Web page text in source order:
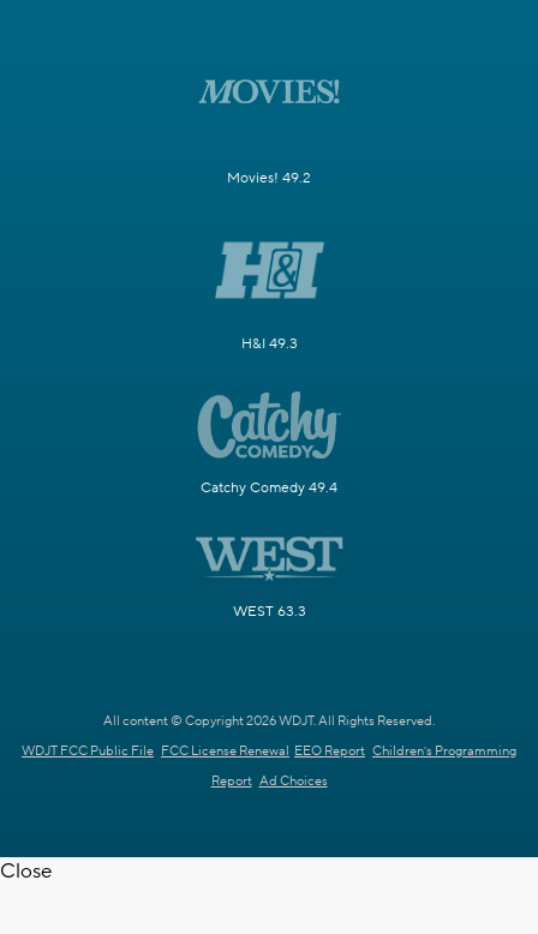
Movies! 49.2
H&I 49.3
Catchy Comedy 49.4
WEST 63.3
All content © Copyright 2026 WDJT. All Rights Reserved.
WDJT FCC Public File FCC License Renewal EEO Report Children's Programming
Report Ad Choices
Close